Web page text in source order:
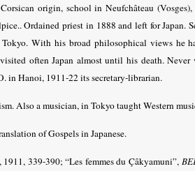
origin, school in Neufchâteau (Vosges),
Ordained priest in 1888 and left for Japan.
With his broad philosophical views he
often Japan almost until his death.
in Hanoi, 1911-22 its secretary-librarian.
Also a musician, in Tokyo taught Western
of Gospels in Japanese.
1911, 339-390; “Les femmes du Çâkyamuni”,